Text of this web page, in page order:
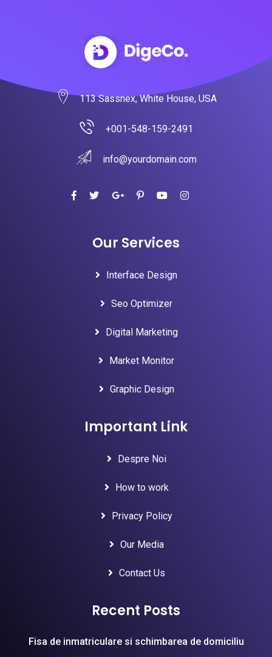
113 Sassnex, White House, USA
+001-548-159-2491
info@yourdomain.com
Our Services
Interface Design
Seo Optimizer
Digital Marketing
Market Monitor
Graphic Design
Important Link
Despre Noi
How to work
Privacy Policy
Our Media
Contact Us
Recent Posts
Fisa de inmatriculare si schimbarea de domiciliu